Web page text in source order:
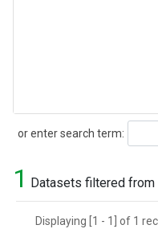
or enter search term:
Search
1 Datasets filtered from
Displaying [1 - 1] of 1